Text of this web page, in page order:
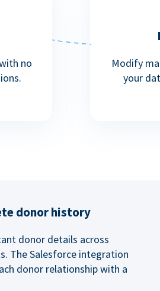
no
Modify
your
donor history
donor details across
The Salesforce integration
donor relationship with a